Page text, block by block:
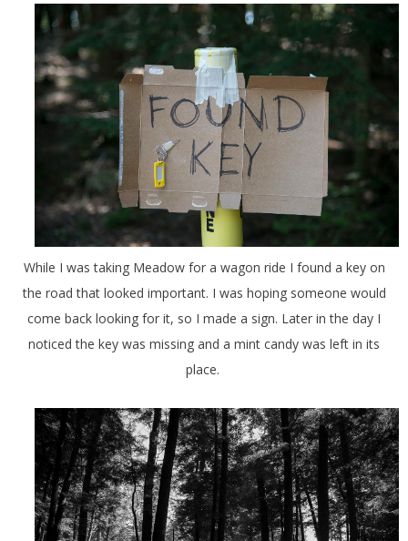
While I was taking Meadow for a wagon ride I found a key on
the road that looked important. I was hoping someone would
come back looking for it, so I made a sign. Later in the day I
noticed the key was missing and a mint candy was left in its
place.